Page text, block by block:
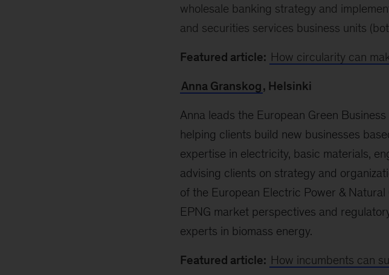
wholesale banking strategy and
and securities services business units
Featured article: How circularity can
Anna Granskog, Helsinki
Anna leads the European Green
helping clients build new businesses
expertise in electricity, basic materials,
advising clients on strategy and
of the European Electric Power &
EPNG market perspectives and
experts in biomass energy.
Featured article: How incumbents can